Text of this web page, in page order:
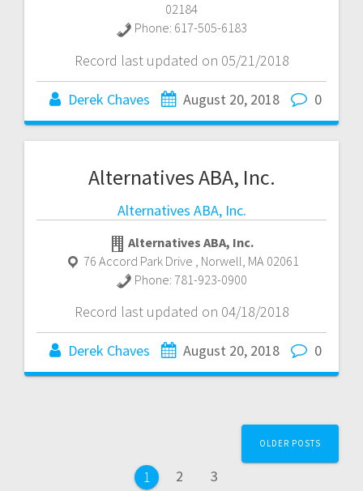
02184
Phone: 617-505-6183
Record last updated on 05/21/2018
Derek Chaves August 20, 2018 0
Alternatives ABA, Inc.
Alternatives ABA, Inc.
Alternatives ABA, Inc.
76 Accord Park Drive Norwell MA 02061
Phone: 781-923-0900
Record last updated on 04/18/2018
Derek Chaves August 20, 2018 0
navigationPage
1 Page
2 Page
3
OLDER POSTS